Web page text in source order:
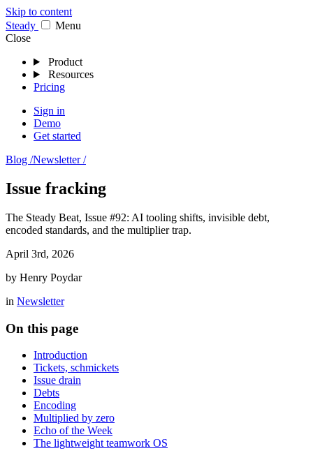
Skip to content
Steady
Menu
Close
Product
Resources
Pricing
Sign in
Demo
Get started
Blog /Newsletter /
Issue fracking
The Steady Beat, Issue #92: AI tooling shifts, invisible debt,
encoded standards, and the multiplier trap.
April 3rd, 2026
by Henry Poydar
in Newsletter
On this page
Introduction
Tickets, schmickets
Issue drain
Debts
Encoding
Multiplied by zero
Echo of the Week
The lightweight teamwork OS